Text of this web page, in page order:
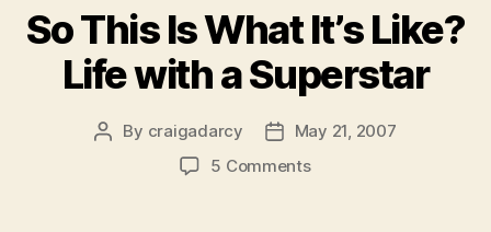
So This Is What It’s Like?
Life with a Superstar
Post
By craigadarcy
PostMay 21, 2007
5 Commentson